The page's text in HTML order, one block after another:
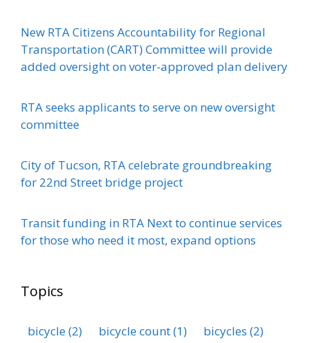
New RTA Citizens Accountability for Regional
Transportation (CART) Committee will provide
added oversight on voter-approved plan delivery
RTA seeks applicants to serve on new oversight
committee
City of Tucson, RTA celebrate groundbreaking
for 22nd Street bridge project
Transit funding in RTA Next to continue services
for those who need it most, expand options
Topics
bicycle(2) bicycle count(1) bicycles (2)